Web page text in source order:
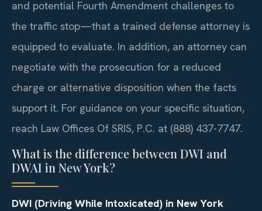
and potential Fourth Amendment challenges to
the traffic stop—that a trained defense attorney is
equipped to evaluate. In addition, an attorney can
negotiate with the prosecution for a reduced
charge or alternative disposition when the facts
support it. For guidance on your specific situation,
reach Law Offices Of SRIS, P.C. at (888) 437-7747.
What is the difference between DWI and
DWAI in New York?
DWI (Driving While Intoxicated) in New York